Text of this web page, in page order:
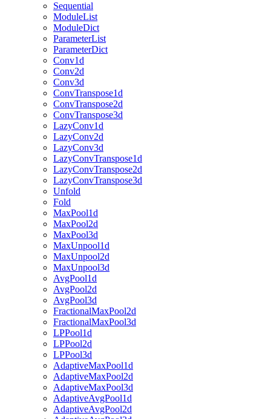
Sequential
ModuleList
ModuleDict
ParameterList
ParameterDict
Conv1d
Conv2d
Conv3d
ConvTranspose1d
ConvTranspose2d
ConvTranspose3d
LazyConv1d
LazyConv2d
LazyConv3d
LazyConvTranspose1d
LazyConvTranspose2d
LazyConvTranspose3d
Unfold
Fold
MaxPool1d
MaxPool2d
MaxPool3d
MaxUnpool1d
MaxUnpool2d
MaxUnpool3d
AvgPool1d
AvgPool2d
AvgPool3d
FractionalMaxPool2d
FractionalMaxPool3d
LPPool1d
LPPool2d
LPPool3d
AdaptiveMaxPool1d
AdaptiveMaxPool2d
AdaptiveMaxPool3d
AdaptiveAvgPool1d
AdaptiveAvgPool2d